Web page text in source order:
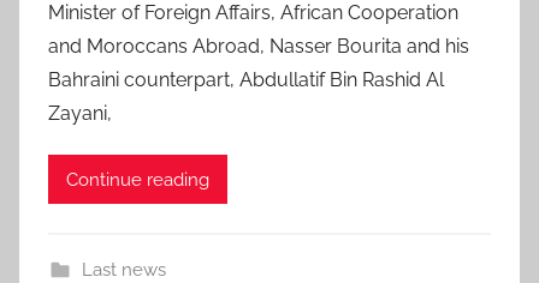
Minister of Foreign Affairs, African Cooperation
and Moroccans Abroad, Nasser Bourita and his
Bahraini counterpart, Abdullatif Bin Rashid Al
Zayani,
Continue reading
Last news